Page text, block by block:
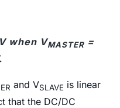
when VMASTER=
and VSLAVE is linear
that the DC/DC